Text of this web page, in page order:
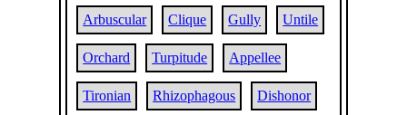
Arbuscular Clique Gully Untile
Orchard Turpitude Appellee
Tironian Rhizophagous Dishonor